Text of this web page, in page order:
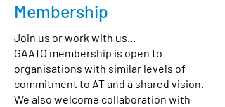
Membership
Join us or work with us...
GAATO membership is open to
organisations with similar levels of
commitment to AT and a shared vision.
We also welcome collaboration with